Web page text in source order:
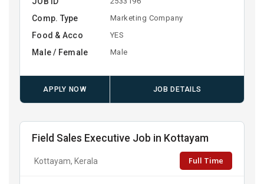
Comp. Type Marketing Company
Food & Acco YES
Male / Female Male
APPLY NOW JOB DETAILS
Field Sales Executive Job in Kottayam
Kottayam, Kerala Full Time